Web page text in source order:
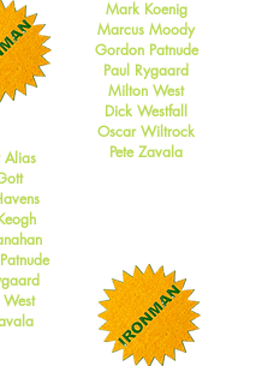
Alias
Mark Koenig
Marcus Moody
Gordon Patnude
Paul Rygaard
Milton West
Dick Westfall
Oscar Wiltrock
Pete Zavala